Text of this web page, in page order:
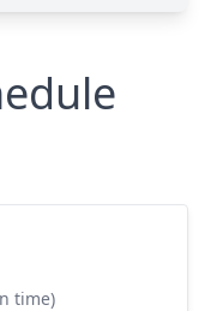
time)